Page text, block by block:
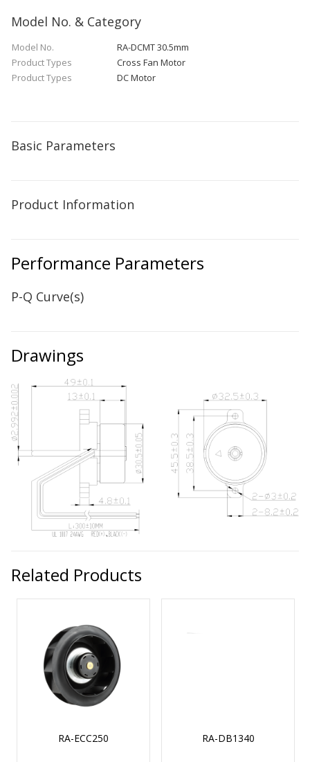
Model No. & Category
Model No.
RA-DCMT 30.5mm
Product Types
Cross Fan Motor
Product Types
DC Motor
Basic Parameters
Product Information
Performance Parameters
P-Q Curve(s)
Drawings
Related Products
RA-ECC250 RA-DB1340